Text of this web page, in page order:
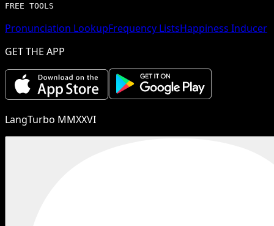
FREE TOOLS
Pronunciation LookupFrequency ListsHappiness Inducer
GET THE APP
LangTurbo MMXXVI